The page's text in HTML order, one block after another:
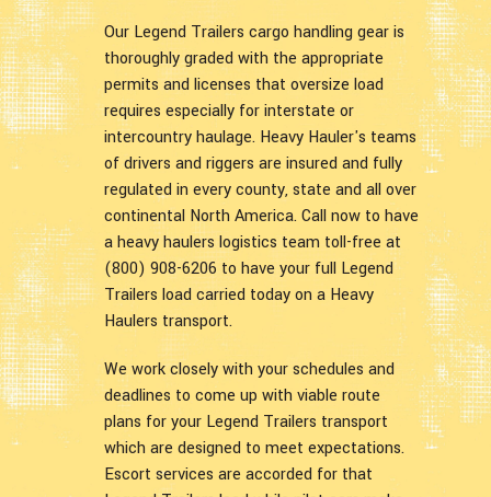
Our Legend Trailers cargo handling gear is
thoroughly graded with the appropriate
permits and licenses that oversize load
requires especially for interstate or
intercountry haulage. Heavy Hauler's teams
of drivers and riggers are insured and fully
regulated in every county, state and all over
continental North America. Call now to have
a heavy haulers logistics team toll-free at
(800) 908-6206 to have your full Legend
Trailers load carried today on a Heavy
Haulers transport.
We work closely with your schedules and
deadlines to come up with viable route
plans for your Legend Trailers transport
which are designed to meet expectations.
Escort services are accorded for that